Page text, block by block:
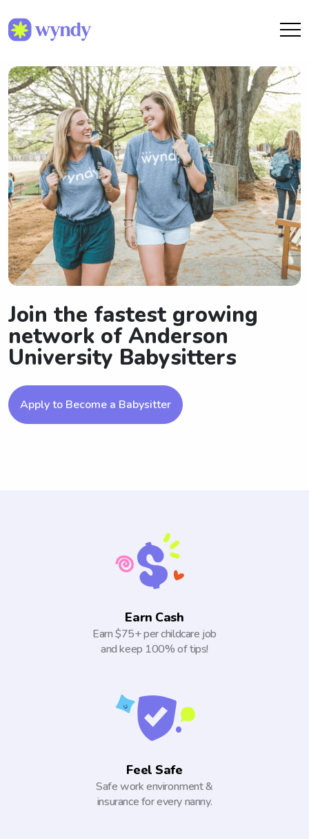
Join the fastest growing
network of Anderson
University Babysitters
Apply to Become a Babysitter
Earn Cash
Earn $75+ per childcare job
and keep 100% of tips!
Feel Safe
Safe work environment &
insurance for every nanny.